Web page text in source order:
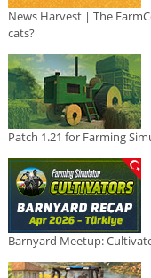
News Harvest | The
cats?
Patch 1.21 for Farming
Barnyard Meetup: